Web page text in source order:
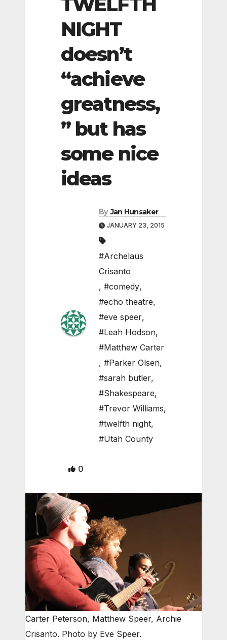
NIGHT
doesn’t
“achieve
greatness,
” but has
some nice
ideas
By Jan Hunsaker
JANUARY 23, 2015
#Archelaus
Crisanto
, #comedy,
#echo theatre,
#eve speer,
#Leah Hodson,
#Matthew Carter
, #Parker Olsen,
#sarah butler,
#Shakespeare,
#Trevor Williams,
#twelfth night,
#Utah County
0
Carter Peterson, Matthew Speer, Archie
Crisanto. Photo by Eve Speer.